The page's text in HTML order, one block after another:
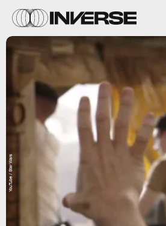
YouTube / Star Wars